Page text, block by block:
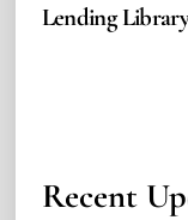
Lending
Recent